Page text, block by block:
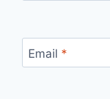
Email *